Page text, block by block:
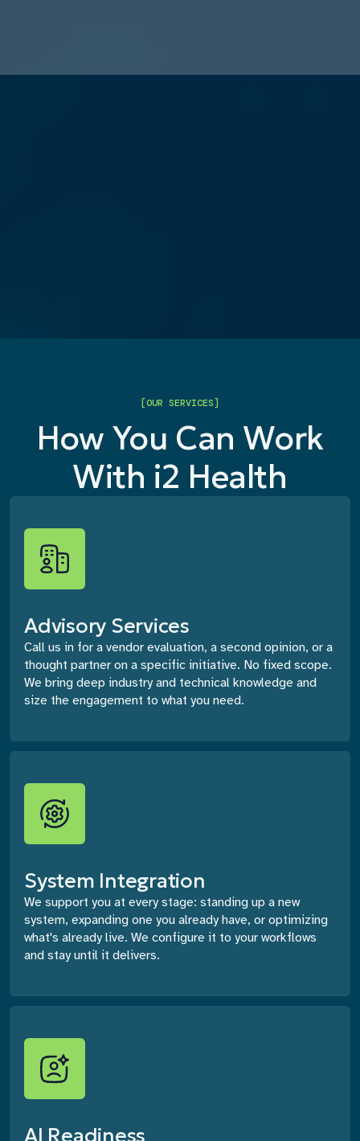
[OUR SERVICES]
How You Can Work
With i2 Health
Advisory Services
Call us in for a vendor evaluation, a second opinion, or a
thought partner on a specific initiative. No fixed scope.
We bring deep industry and technical knowledge and
size the engagement to what you need.
System Integration
We support you at every stage: standing up a new
system, expanding one you already have, or optimizing
what's already live. We configure it to your workflows
and stay until it delivers.
AI Readiness